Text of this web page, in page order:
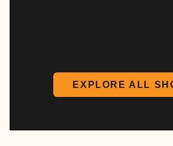
EXPLORE ALL